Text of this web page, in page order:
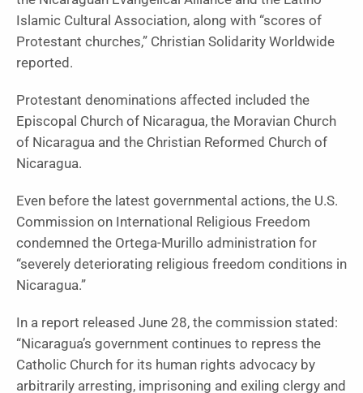
Islamic Cultural Association, along with “scores of
Protestant churches,” Christian Solidarity Worldwide
reported.
Protestant denominations affected included the
Episcopal Church of Nicaragua, the Moravian Church
of Nicaragua and the Christian Reformed Church of
Nicaragua.
Even before the latest governmental actions, the U.S.
Commission on International Religious Freedom
condemned the Ortega-Murillo administration for
“severely deteriorating religious freedom conditions in
Nicaragua.”
In a report released June 28, the commission stated:
“Nicaragua’s government continues to repress the
Catholic Church for its human rights advocacy by
arbitrarily arresting, imprisoning and exiling clergy and